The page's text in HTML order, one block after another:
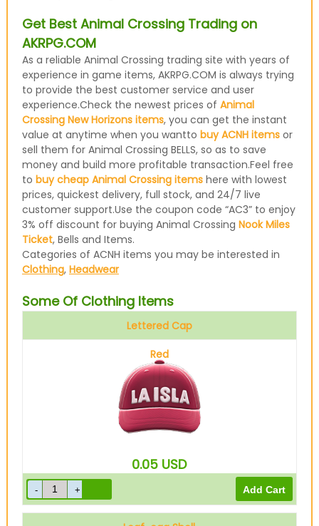
Get Best Animal Crossing Trading on
AKRPG.COM
As a reliable Animal Crossing trading site with years of
experience in game items, AKRPG.COM is always trying
to provide the best customer service and user
experience.Check the newest prices of Animal
Crossing New Horizons items, you can get the instant
value at anytime when you wantto buy ACNH itemsor
sell them for Animal Crossing BELLS, so as to save
money and build more profitable transaction.Feel free
to buy cheap Animal Crossing itemshere with lowest
prices, quickest delivery, full stock, and 24/7 live
customer support.Use the coupon code “AC3” to enjoy
3% off discount for buying Animal Crossing Nook Miles
Ticket, Bells and Items.
Categories of ACNH items you may be interested in
Clothing, Headwear
Some Of Clothing Items
Lettered Cap
Red
0.05 USD